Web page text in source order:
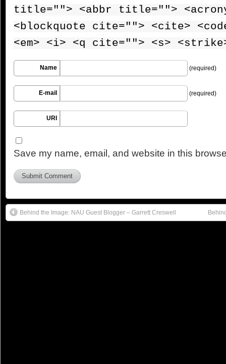
title=""> <abbr title="">
<blockquote cite=""> <cite>
<em> <i> <q cite=""> <s>
Name (required)
E-mail (required)
URI
Save my name, email, and website in this
Behind the Image: NAU Guest Blogger – Garrett Creswell